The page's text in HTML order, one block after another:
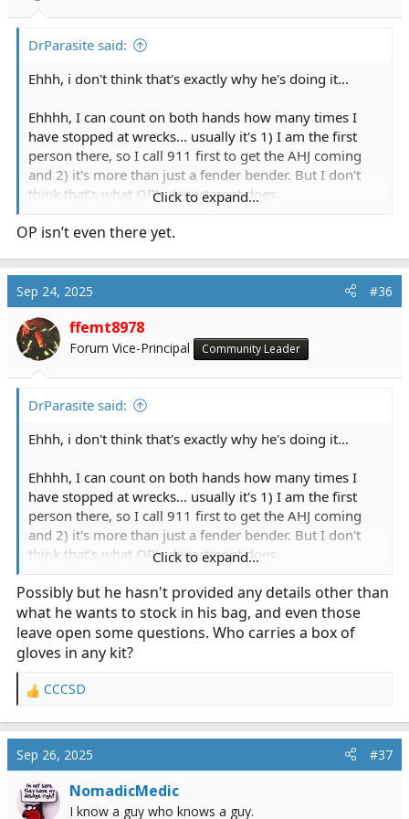
DrParasite said:
Ehhh, i don't think that's exactly why he's doing it...
Ehhhh, I can count on both hands how many times I
have stopped at wrecks... usually it's 1) I am the first
person there, so I call 911 first to get the AHJ coming
and 2) it's more than just a fender bender. But I don't
think that's what OP's department does
What's the worst that can happen? after all, Oxygen is
Sidenote: all of our spare oxygen bottles were stored in
the non-insulated ambulance bay... it did get pretty
warm in there too.
As I am reading OP's use case, his reasoning isn't the
same as yours... there are quite a few volunteer first
responder agencies that still respond POV to a scene.
Call goes out, nearest people head to the scene, and
someone goes to the station and picks up the transport
vehicle. I'm not saying I agree with the practice or not,
but in the rural (and some suburban and even urban)
parts of this country, it happens more than you want to
believe. While your use case is to assist on MVAs while
off duty (I agree, TQs and gloves are likely all you need,
and maybe a trauma dressing if you are feeling
generous), if his department's SOP is to respond directly
to a scene before an on duty vehicle arrives (think 80
Click to expand...
OP isn’t even there yet.
Sep 24, 2025 #36
ffemt8978
Forum Vice-Principal Community Leader
DrParasite said:
Ehhh, i don't think that's exactly why he's doing it...
Ehhhh, I can count on both hands how many times I
have stopped at wrecks... usually it's 1) I am the first
person there, so I call 911 first to get the AHJ coming
and 2) it's more than just a fender bender. But I don't
think that's what OP's department does
What's the worst that can happen? after all, Oxygen is
not flammable...
Click to expand...
Possibly but he hasn't provided any details other than
what he wants to stock in his bag, and even those
leave open some questions. Who carries a box of
gloves in any kit?
R
a
t
i
o
CCCSD
Sep 26, 2025 #37
NomadicMedic
I know a guy who knows a guy.